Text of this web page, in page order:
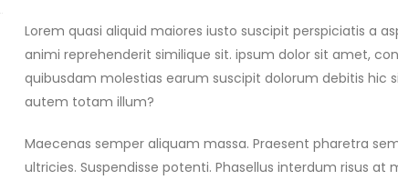
Lorem quasi aliquid maiores iusto suscipit perspiciatis a
animi reprehenderit similique sit. ipsum dolor sit amet,
quibusdam molestias earum suscipit dolorum debitis hic
autem totam illum?
Maecenas semper aliquam massa. Praesent pharetra
ultricies. Suspendisse potenti. Phasellus interdum risus
CHALLENGE DELIVERS
DRAMA ON OPENING
STAGE AS MORAES AND
SCHAREINA LEAD THE WAY
February 23, 2025
DESERT CHALLENGE PRESS
CONFERENCE CELEBRATES
34TH ABU
CHALLENGE
EMPTY